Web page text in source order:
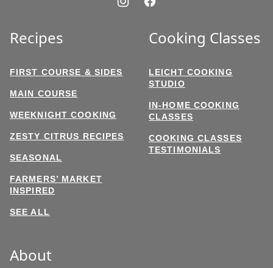
Recipes
FIRST COURSE & SIDES
MAIN COURSE
WEEKNIGHT COOKING
ZESTY CITRUS RECIPES
SEASONAL
FARMERS’ MARKET
INSPIRED
SEE ALL
Cooking Classes
LEICHT COOKING
STUDIO
IN-HOME COOKING
CLASSES
COOKING CLASSES
TESTIMONIALS
About